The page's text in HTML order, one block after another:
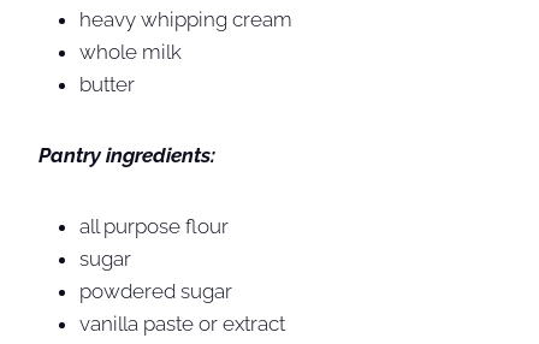
heavy whipping cream
whole milk
butter
Pantry ingredients:
all purpose flour
sugar
powdered sugar
vanilla paste or extract